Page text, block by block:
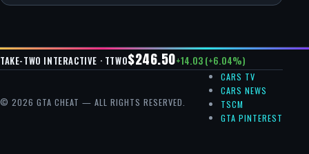
TAKE-TWO INTERACTIVE · TTWO$246.50+14.03 (+6.04%)
© 2026 GTA CHEAT — ALL RIGHTS RESERVED.
CARS TV
CARS NEWS
TSCM
GTA PINTEREST